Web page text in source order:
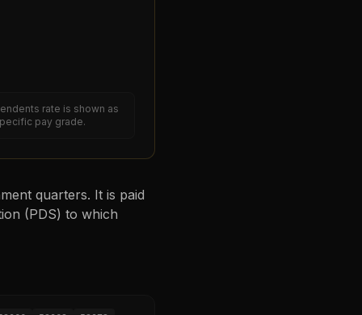
rate is shown as
pay grade.
quarters. It is paid
(PDS) to which